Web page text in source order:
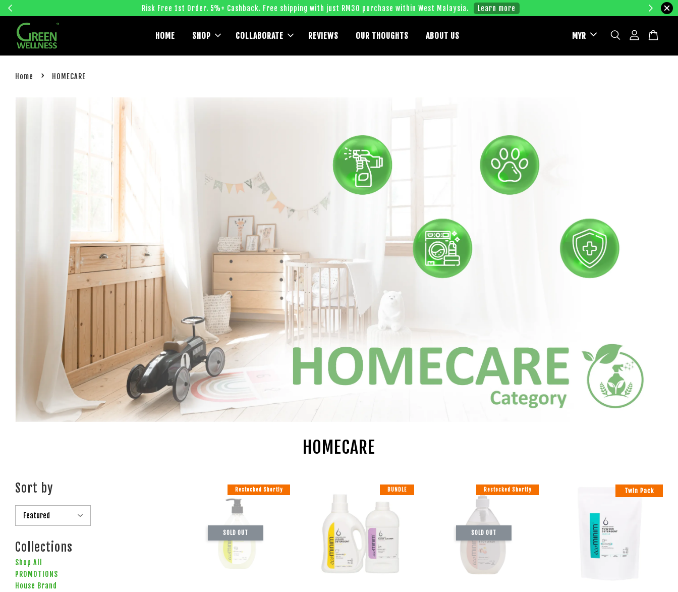
Risk Free 1st Order. 5%+ Cashback. Free shipping with just RM30 purchase within West Malaysia. Learn more
HOME SHOP COLLABORATE REVIEWS OUR THOUGHTS ABOUT US
Home › HOMECARE
HOMECARE
Sort by
Collections
Shop All
PROMOTIONS
House Brand
SOLD OUT
Restocked Shortly BUNDLE
SOLD OUT
Restocked Shortly Twin Pack